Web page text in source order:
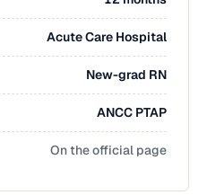
Acute Care Hospital
New-grad RN
ANCC PTAP
On the official page